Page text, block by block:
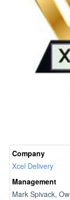
Company
Xcel Delivery
Management
Mark Spivack,